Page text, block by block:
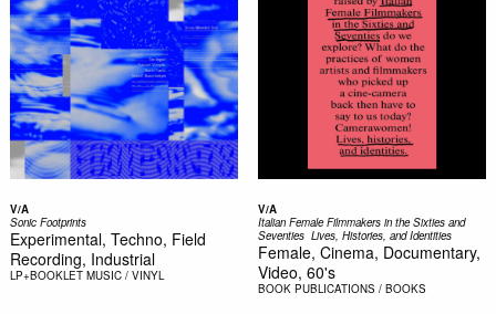
V/A
Sonic Footprints
Experimental, Techno, Field
Recording, Industrial
LP+BOOKLET MUSIC / VINYL
V/A
Italian Female Filmmakers in the Sixties and
Seventies  Lives, Histories, and Identities
Female, Cinema, Documentary,
Video, 60's
BOOK PUBLICATIONS / BOOKS